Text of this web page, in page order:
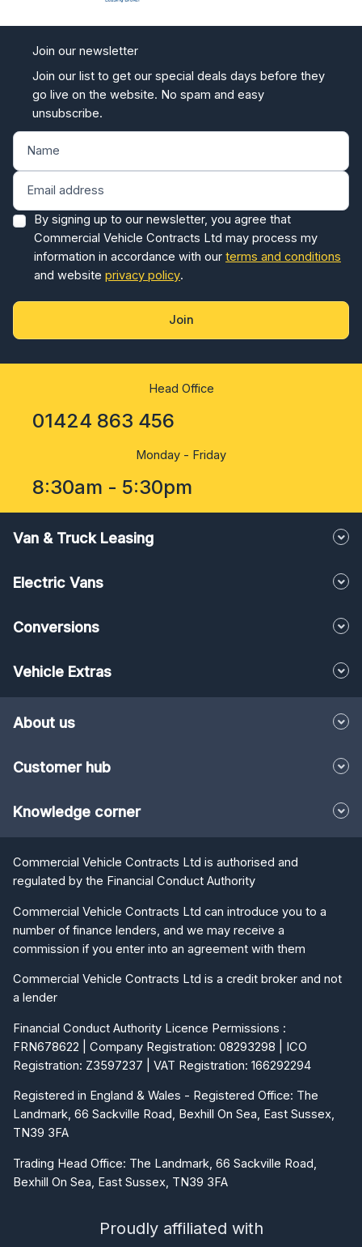
Join our newsletter
Join our list to get our special deals days before they
go live on the website. No spam and easy
unsubscribe.
By signing up to our newsletter, you agree that
Commercial Vehicle Contracts Ltd may process my
information in accordance with our terms and conditions
and website privacy policy.
Join
Head Office
01424 863 456
Monday - Friday
8:30am - 5:30pm
Van & Truck Leasing
Electric Vans
Conversions
Vehicle Extras
About us
Customer hub
Knowledge corner
Commercial Vehicle Contracts Ltd is authorised and
regulated by the Financial Conduct Authority
Commercial Vehicle Contracts Ltd can introduce you to a
number of finance lenders, and we may receive a
commission if you enter into an agreement with them
Commercial Vehicle Contracts Ltd is a credit broker and not
a lender
Financial Conduct Authority Licence Permissions :
FRN678622 | Company Registration: 08293298 | ICO
Registration: Z3597237 | VAT Registration: 166292294
Registered in England & Wales - Registered Office: The
Landmark, 66 Sackville Road, Bexhill On Sea, East Sussex,
TN39 3FA
Trading Head Office: The Landmark, 66 Sackville Road,
Bexhill On Sea, East Sussex, TN39 3FA
Proudly affiliated with